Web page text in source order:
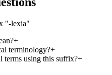
"-lexia"
+
terminology?+
terms using this suffix?+